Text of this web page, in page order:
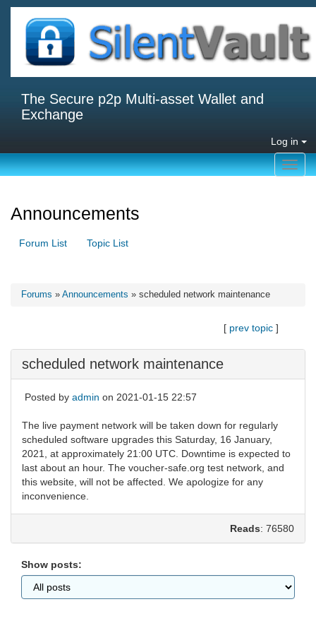
The Secure p2p Multi-asset Wallet and
Exchange
Log in
Announcements
Forum List Topic List
Forums » Announcements » scheduled network maintenance
[ prev topic ]
scheduled network maintenance
Posted by admin on 2021-01-15 22:57
The live payment network will be taken down for regularly
scheduled software upgrades this Saturday, 16 January,
2021, at approximately 21:00 UTC. Downtime is expected to
last about an hour. The voucher-safe.org test network, and
this website, will not be affected. We apologize for any
inconvenience.
Reads: 76580
Show posts: